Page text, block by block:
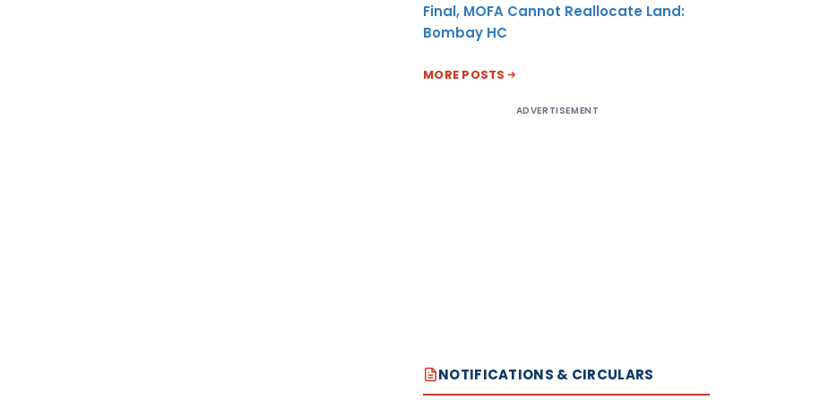
Final, MOFA Cannot Reallocate Land:
Bombay HC
MORE POSTS
ADVERTISEMENT
NOTIFICATIONS & CIRCULARS